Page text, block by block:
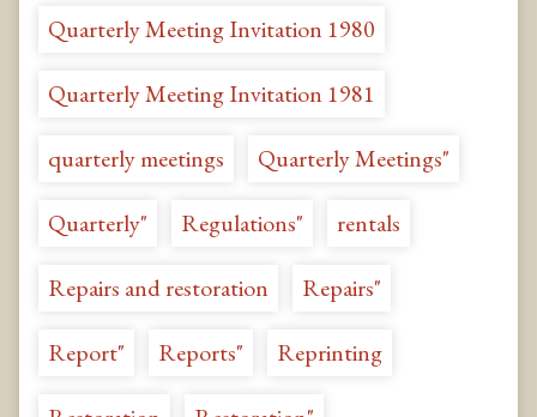
Quarterly Meeting Invitation 1980
Quarterly Meeting Invitation 1981
quarterly meetings Quarterly Meetings"
Quarterly" Regulations" rentals
Repairs and restoration Repairs"
Report" Reports" Reprinting